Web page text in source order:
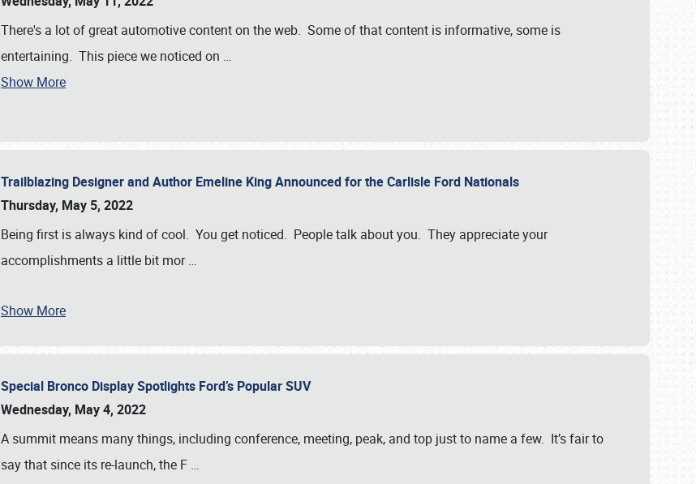
There's a lot of great automotive content on the web. Some of that content is informative, some is
entertaining. This piece we noticed on …
Show More
Trailblazing Designer and Author Emeline King Announced for the Carlisle Ford Nationals
Thursday, May 5, 2022
Being first is always kind of cool. You get noticed. People talk about you. They appreciate your
accomplishments a little bit mor…
Show More
Special Bronco Display Spotlights Ford’s Popular SUV
Wednesday, May 4, 2022
A summit means many things, including conference, meeting, peak, and top just to name a few. It’s fair to
say that since its re-launch, the F …